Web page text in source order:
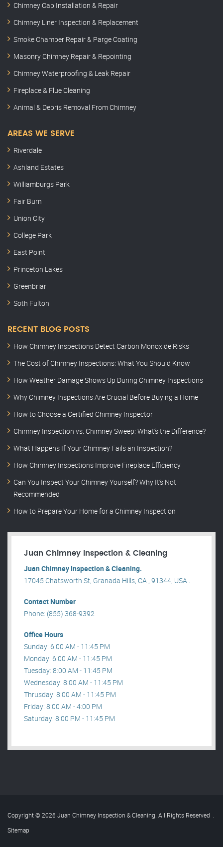
Chimney Cap Installation & Repair
Chimney Liner Inspection & Replacement
Smoke Chamber Repair & Parge Coating
Masonry Chimney Repair & Repointing
Chimney Waterproofing & Leak Repair
Fireplace & Flue Cleaning
Animal & Debris Removal From Chimney
AREAS WE SERVE
Riverdale
Ashland Estates
Williamburgs Park
Fair Burn
Union City
College Park
East Point
Princeton Lakes
Greenbriar
Soth Fulton
RECENT BLOG POSTS
How Chimney Inspections Detect Carbon Monoxide Risks
The Cost of Chimney Inspections: What You Should Know
How Weather Damage Shows Up During Chimney Inspections
Why Chimney Inspections Are Crucial Before Buying a Home
How to Choose a Certified Chimney Inspector
Chimney Inspection vs. Chimney Sweep: What’s the Difference?
What Happens If Your Chimney Fails an Inspection?
How Chimney Inspections Improve Fireplace Efficiency
Can You Inspect Your Chimney Yourself? Why It’s Not
Recommended
How to Prepare Your Home for a Chimney Inspection
Juan Chimney Inspection & Cleaning
Juan Chimney Inspection & Cleaning.
17045 Chatsworth St, Granada Hills, CA , 91344, USA .
Contact Number
Phone: (855) 368-9392
Office Hours
Sunday: 6:00 AM - 11:45 PM
Monday: 6:00 AM - 11:45 PM
Tuesday: 8:00 AM - 11:45 PM
Wednesday: 8:00 AM - 11:45 PM
Thrusday: 8:00 AM - 11:45 PM
Friday: 8:00 AM - 4:00 PM
Saturday: 8:00 PM - 11:45 PM
Copyright © 2026 Juan Chimney Inspection & Cleaning. All Rights Reserved .
Sitemap